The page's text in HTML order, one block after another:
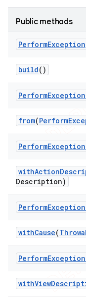
Public methods
PerformException
build()
PerformException
from(Perform
PerformException
withAction
Description)
PerformException
withCause(
PerformException
withView